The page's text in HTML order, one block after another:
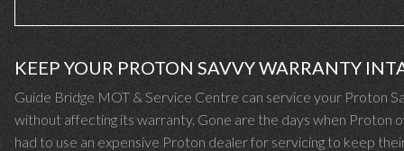
KEEP YOUR PROTON SAVVY WARRANTY
Guide Bridge MOT & Service Centre can service your Proton
without affecting its warranty. Gone are the days when Proton
had to use an expensive Proton dealer for servicing to keep